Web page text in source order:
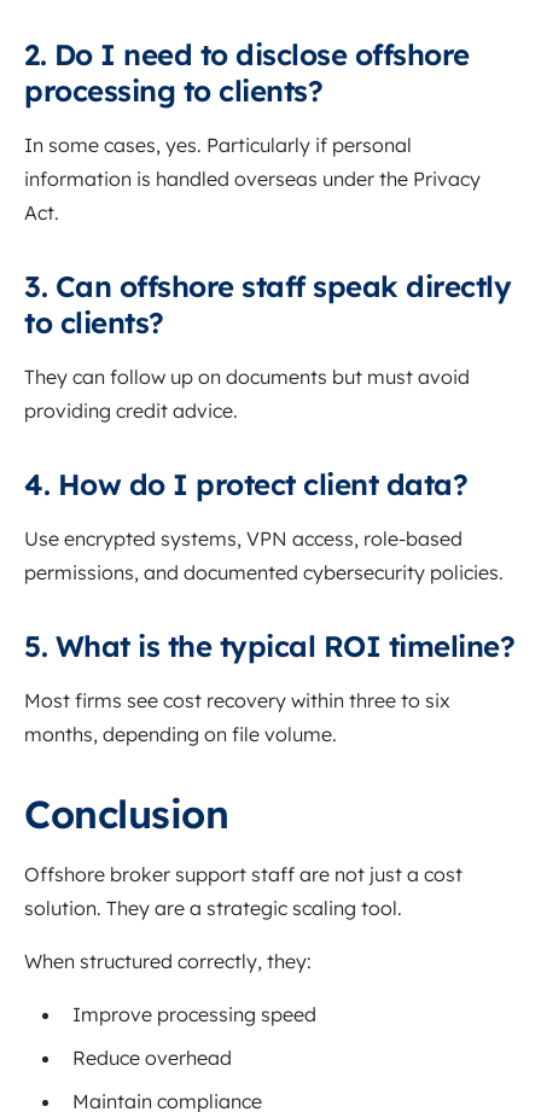
2. Do I need to disclose offshore
processing to clients?
In some cases, yes. Particularly if personal
information is handled overseas under the Privacy
Act.
3. Can offshore staff speak directly
to clients?
They can follow up on documents but must avoid
providing credit advice.
4. How do I protect client data?
Use encrypted systems, VPN access, role-based
permissions, and documented cybersecurity policies.
5. What is the typical ROI timeline?
Most firms see cost recovery within three to six
months, depending on file volume.
Conclusion
Offshore broker support staff are not just a cost
solution. They are a strategic scaling tool.
When structured correctly, they:
Improve processing speed
Reduce overhead
Maintain compliance